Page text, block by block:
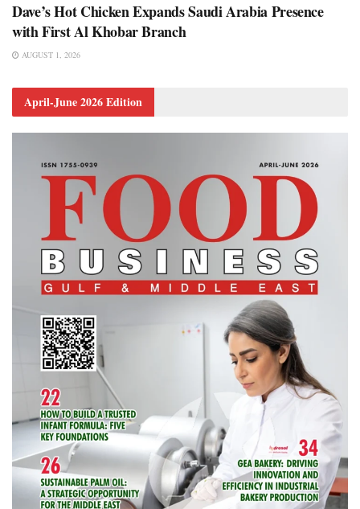
Dave’s Hot Chicken Expands Saudi Arabia Presence
with First Al Khobar Branch
AUGUST 1, 2026
April-June 2026 Edition